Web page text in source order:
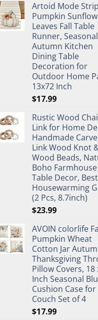
Artoid Mode
Pumpkin
Leaves Fall Table
Runner, Seasonal
Autumn Kitchen
Dining Table
Decoration for
Outdoor Home
13x72 Inch
$17.99
Rustic Wood
Link for Home
Handmade
Link Wood Knot
Wood Beads,
Boho Farmhouse
Table Decor, Best
Housewarming
(2 Pcs, 8.7inch)
$23.99
AVOIN colorlife
Pumpkin Wheat
Cotton Jar
Thanksgiving
Pillow Covers, 18
Inch Seasonal
Cushion Case for
Couch Set of 4
$17.99